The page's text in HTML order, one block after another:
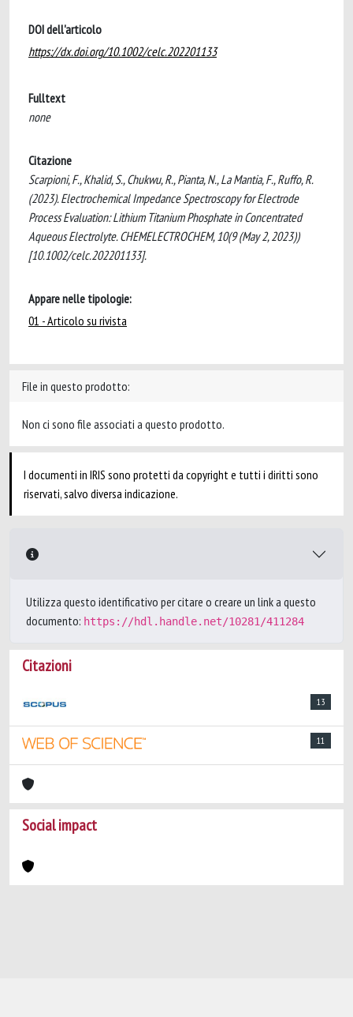
DOI dell'articolo
https://dx.doi.org/10.1002/celc.202201133
Fulltext
none
Citazione
Scarpioni, F., Khalid, S., Chukwu, R., Pianta, N., La Mantia, F., Ruffo, R.
(2023). Electrochemical Impedance Spectroscopy for Electrode
Process Evaluation: Lithium Titanium Phosphate in Concentrated
Aqueous Electrolyte. CHEMELECTROCHEM, 10(9 (May 2, 2023))
[10.1002/celc.202201133].
Appare nelle tipologie:
01 - Articolo su rivista
File in questo prodotto:
Non ci sono file associati a questo prodotto.
I documenti in IRIS sono protetti da copyright e tutti i diritti sono
riservati, salvo diversa indicazione.
Utilizza questo identificativo per citare o creare un link a questo
documento: https://hdl.handle.net/10281/411284
Citazioni
13
11
Social impact